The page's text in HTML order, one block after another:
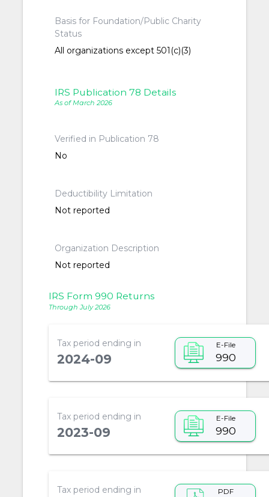
Basis for Foundation/Public Charity
Status
All organizations except 501(c)(3)
IRS Publication 78 Details
As of March 2026
Verified in Publication 78
No
Deductibility Limitation
Not reported
Organization Description
Not reported
IRS Form 990 Returns
Through July 2026
Tax period ending in
2024-09
E-File
990
Tax period ending in
2023-09
E-File
990
Tax period ending in PDF